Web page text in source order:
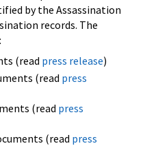
by the Assassination
records. The
(read press release)
(read press
(read press
(read press